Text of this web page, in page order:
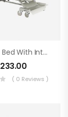
Medical Bed With Intraveneous
233.00
( 0 Reviews )